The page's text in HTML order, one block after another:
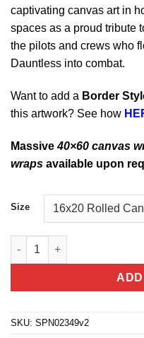
captivating canvas art in
spaces as a proud tribute
the pilots and crews who
Dauntless into combat.
Want to add a Border
this artwork? See how
Massive40×60 canvas
wraps available upon
Size
Explore The Pacific Ocean
SKU: SPN02349v2